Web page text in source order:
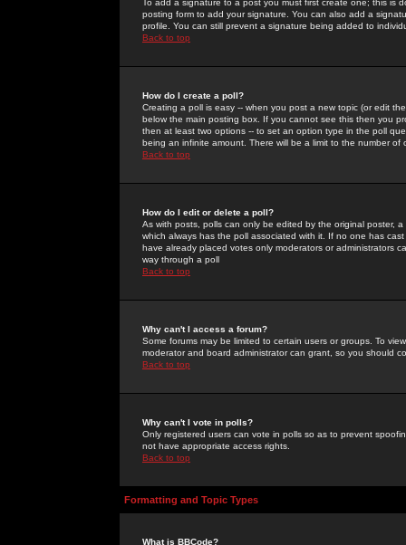
To add a signature to a post you must first create one; this
posting form to add your signature. You can also add a
profile. You can still prevent a signature being added to
Back to top
How do I create a poll?
Creating a poll is easy -- when you post a new topic (or edit
below the main posting box. If you cannot see this then you
then at least two options -- to set an option type in the poll
being an infinite amount. There will be a limit to the number
Back to top
How do I edit or delete a poll?
As with posts, polls can only be edited by the original poster,
which always has the poll associated with it. If no one has
have already placed votes only moderators or administrators
way through a poll
Back to top
Why can't I access a forum?
Some forums may be limited to certain users or groups. To
moderator and board administrator can grant, so you should
Back to top
Why can't I vote in polls?
Only registered users can vote in polls so as to prevent
not have appropriate access rights.
Back to top
Formatting and Topic Types
What is BBCode?